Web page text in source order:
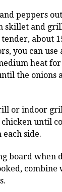
peppers
skillet and
about
you can
heat for
the onions
or indoor
until
each side.
board when
combine